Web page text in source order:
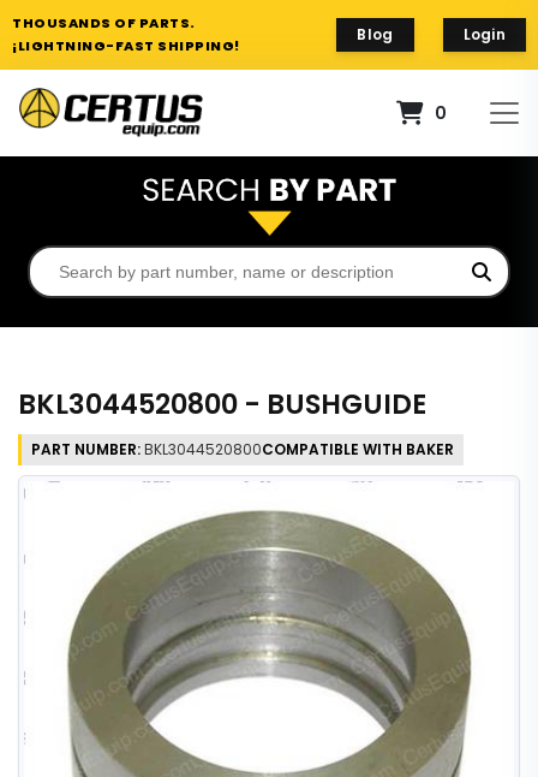
THOUSANDS OF PARTS.
¡LIGHTNING-FAST SHIPPING!
Blog Login
0
BKL3044520800 - BUSHGUIDE
PART NUMBER:BKL3044520800COMPATIBLE WITH BAKER